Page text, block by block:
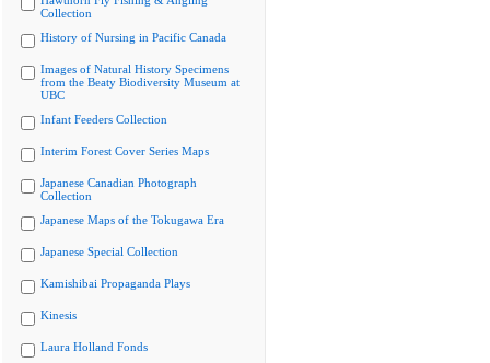
Collection
History of Nursing in Pacific Canada
Images of Natural History Specimens
from the Beaty Biodiversity Museum at
UBC
Infant Feeders Collection
Interim Forest Cover Series Maps
Japanese Canadian Photograph
Collection
Japanese Maps of the Tokugawa Era
Japanese Special Collection
Kamishibai Propaganda Plays
Kinesis
Laura Holland Fonds